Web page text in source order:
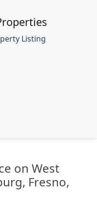
Listing
on West
Fresno,